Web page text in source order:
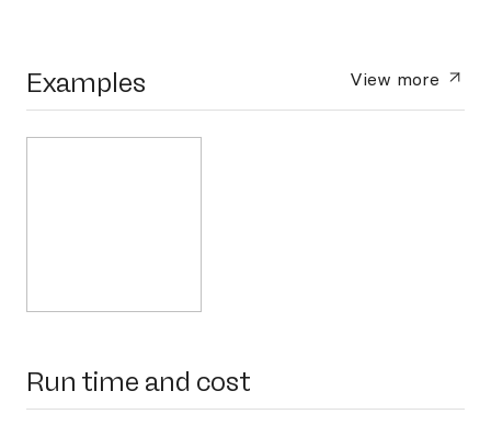
Examples View more
Run time and cost